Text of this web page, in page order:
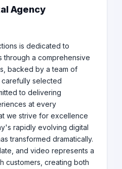
Agency
is dedicated to
through a comprehensive
backed by a team of
selected
to delivering
at every
we strive for excellence
rapidly evolving digital
transformed dramatically.
and video represents a
customers, creating both